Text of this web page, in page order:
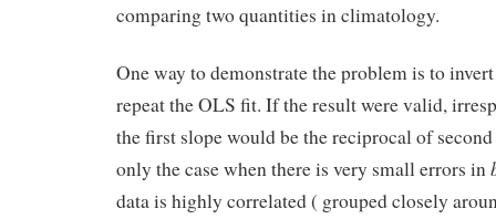
comparing two quantities in climatology.
One way to demonstrate the problem is to
repeat the OLS fit. If the result were valid,
the first slope would be the reciprocal of
only the case when there is very small errors in
data is highly correlated ( grouped closely